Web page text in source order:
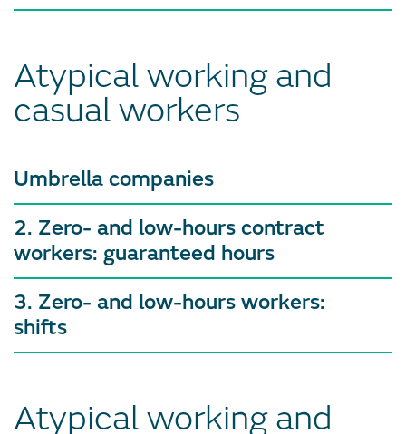
Atypical working and
casual workers
Umbrella companies
2. Zero- and low-hours contract
workers: guaranteed hours
3. Zero- and low-hours workers:
shifts
Atypical working and